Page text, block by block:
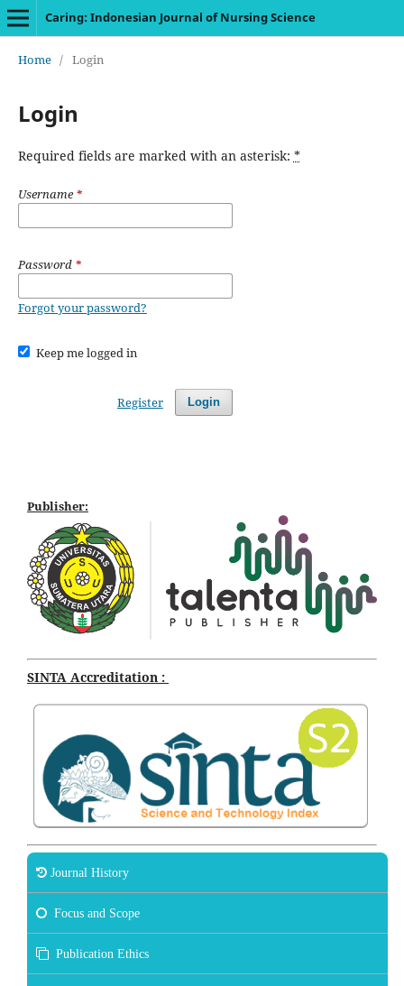
Caring: Indonesian Journal of Nursing Science
Home / Login
Login
Required fields are marked with an asterisk: *
Username*
Password *
Forgot your password?
Keep me logged in
Login
Register
Publisher:
SINTA Accreditation :
Journal History
Focus and Scope
Publication Ethics